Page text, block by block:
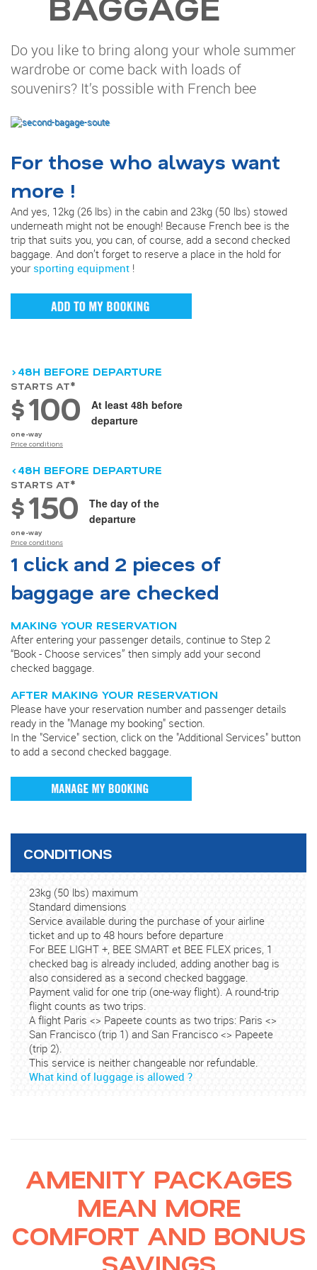
Do you like to bring along your whole summer
wardrobe or come back with loads of
souvenirs? It’s possible with French bee
For those who always want
more !
And yes, 12kg (26 lbs) in the cabin and 23kg (50 lbs) stowed
underneath might not be enough! Because French bee is the
trip that suits you, you can, of course, add a second checked
baggage. And don’t forget to reserve a place in the hold for
your sporting equipment !
>48H BEFORE DEPARTURE
STARTS AT*
$100
At least 48h before
departure
one-way
Price conditions
<48H BEFORE DEPARTURE
STARTS AT*
$150
The day of the
departure
one-way
Price conditions
1 click and 2 pieces of
baggage are checked
MAKING YOUR RESERVATION
After entering your passenger details, continue to Step 2
“Book - Choose services” then simply add your second
checked baggage.
AFTER MAKING YOUR RESERVATION
Please have your reservation number and passenger details
ready in the "Manage my booking" section.
In the "Service" section, click on the "Additional Services" button
to add a second checked baggage.
CONDITIONS
23kg (50 lbs) maximum
Standard dimensions
Service available during the purchase of your airline
ticket and up to 48 hours before departure
For BEE LIGHT +, BEE SMART et BEE FLEX prices, 1
checked bag is already included, adding another bag is
also considered as a second checked baggage.
Payment valid for one trip (one-way flight). A round-trip
flight counts as two trips.
A flight Paris <> Papeete counts as two trips: Paris <>
San Francisco (trip 1) and San Francisco <> Papeete
(trip 2).
This service is neither changeable nor refundable.
What kind of luggage is allowed ?
AMENITY PACKAGES
MEAN MORE
COMFORT AND BONUS